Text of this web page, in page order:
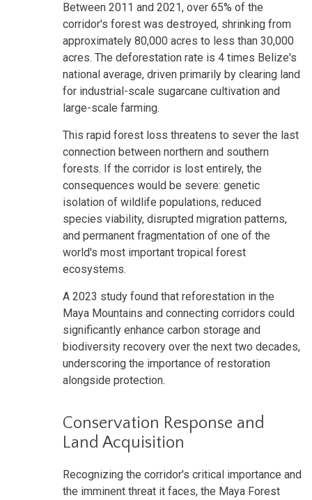
Between 2011 and 2021, over 65% of the
corridor's forest was destroyed, shrinking from
approximately 80,000 acres to less than 30,000
acres. The deforestation rate is 4 times Belize's
national average, driven primarily by clearing land
for industrial-scale sugarcane cultivation and
large-scale farming.
This rapid forest loss threatens to sever the last
connection between northern and southern
forests. If the corridor is lost entirely, the
consequences would be severe: genetic
isolation of wildlife populations, reduced
species viability, disrupted migration patterns,
and permanent fragmentation of one of the
world's most important tropical forest
ecosystems.
A 2023 study found that reforestation in the
Maya Mountains and connecting corridors could
significantly enhance carbon storage and
biodiversity recovery over the next two decades,
underscoring the importance of restoration
alongside protection.
Conservation Response and
Land Acquisition
Recognizing the corridor's critical importance and
the imminent threat it faces, the Maya Forest